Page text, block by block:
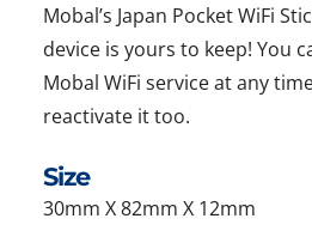
Mobal’s Japan Pocket WiFi
device is yours to keep! You
Mobal WiFi service at any
reactivate it too.
Size
30mm X 82mm X 12mm